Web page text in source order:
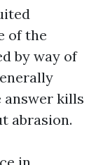
of the
by way of
answer kills
abrasion.